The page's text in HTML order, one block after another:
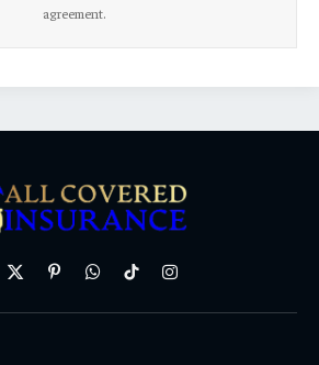
agreement.
X
PinterestWhatsAppTikTokInstagram